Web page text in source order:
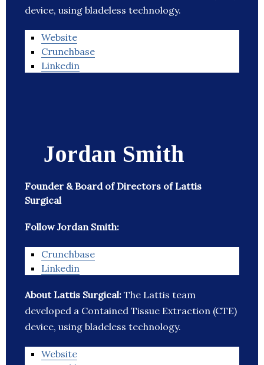
device, using bladeless technology.
Website
Crunchbase
Linkedin
Jordan Smith
Founder & Board of Directors of Lattis
Surgical
Follow Jordan Smith:
Crunchbase
Linkedin
About Lattis Surgical: The Lattis team
developed a Contained Tissue Extraction (CTE)
device, using bladeless technology.
Website